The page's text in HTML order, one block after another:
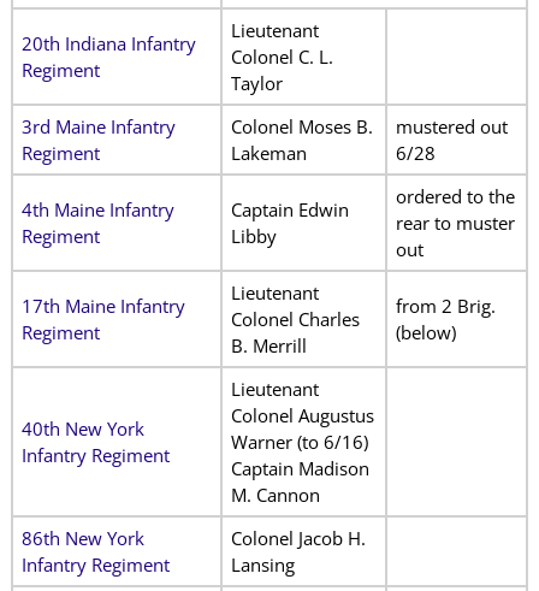
20th Indiana Infantry
Regiment
Lieutenant
Colonel C. L.
Taylor
3rd Maine Infantry
Regiment
Colonel Moses B.
Lakeman
mustered out
6/28
4th Maine Infantry
Regiment
Captain Edwin
Libby
ordered to the
rear to muster
out
17th Maine Infantry
Regiment
Lieutenant
Colonel Charles
B. Merrill
from 2 Brig.
(below)
40th New York
Infantry Regiment
Lieutenant
Colonel Augustus
Warner (to 6/16)
Captain Madison
M. Cannon
86th New York
Infantry Regiment
Colonel Jacob H.
Lansing